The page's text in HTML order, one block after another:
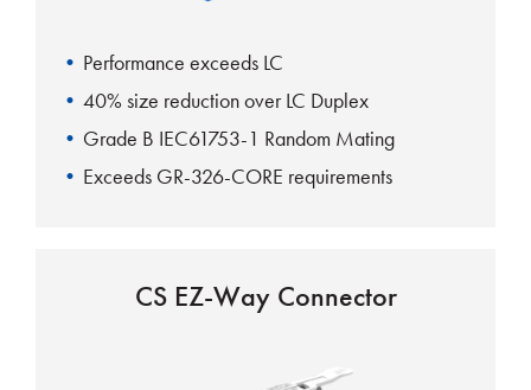
Performance exceeds LC
40% size reduction over LC Duplex
Grade B IEC61753-1 Random Mating
Exceeds GR-326-CORE requirements
CS EZ-Way Connector